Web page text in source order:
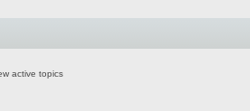
active topics